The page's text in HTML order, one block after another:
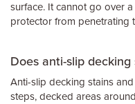
surface. It cannot go over
protector from penetrating
Does anti-slip
Anti-slip decking stains
steps, decked areas